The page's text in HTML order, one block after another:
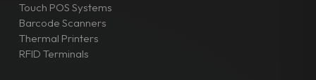
Touch POS Systems
Barcode Scanners
Thermal Printers
RFID Terminals